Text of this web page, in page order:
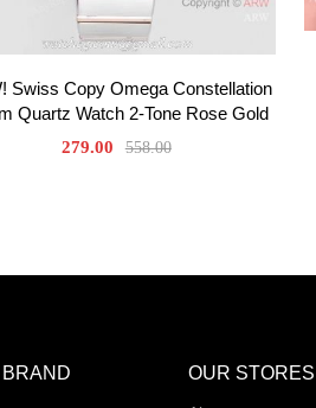
Swiss Copy Omega Constellation
Quartz Watch 2-Tone Rose Gold
279.00 558.00
BRAND OUR STORES